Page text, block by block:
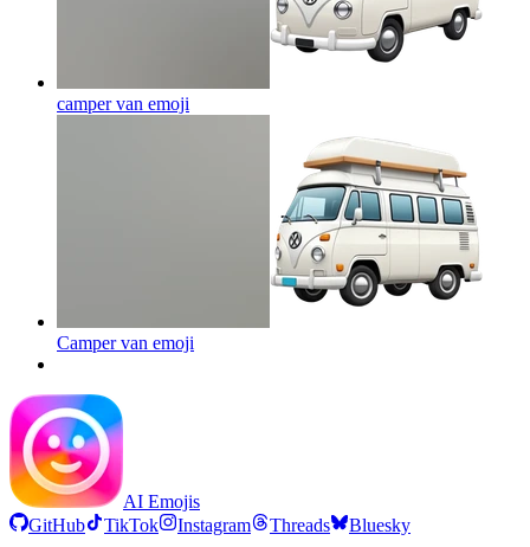
camper van emoji
Camper van emoji
AI Emojis
GitHub
TikTok Instagram Threads Bluesky